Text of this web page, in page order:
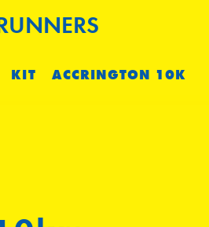
KIT ACCRINGTON 10K